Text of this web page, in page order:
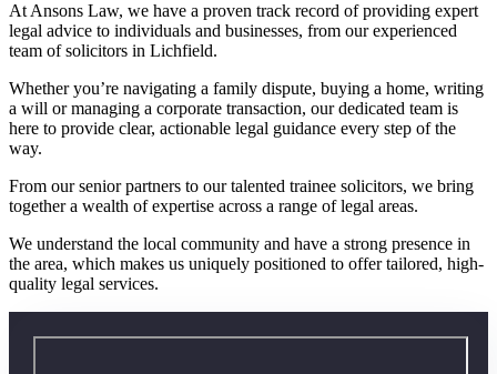
At Ansons Law, we have a proven track record of providing expert
legal advice to individuals and businesses, from our experienced
team of solicitors in Lichfield.
Whether you’re navigating a family dispute, buying a home, writing
a will or managing a corporate transaction, our dedicated team is
here to provide clear, actionable legal guidance every step of the
way.
From our senior partners to our talented trainee solicitors, we bring
together a wealth of expertise across a range of legal areas.
We understand the local community and have a strong presence in
the area, which makes us uniquely positioned to offer tailored, high-
quality legal services.